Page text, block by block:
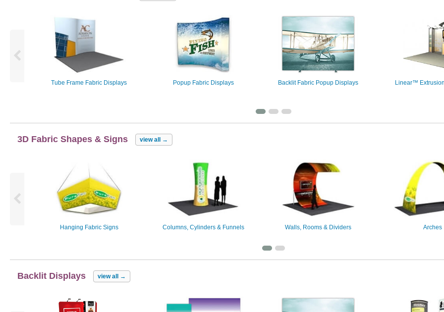
Tube Frame Fabric Displays Popup Fabric Displays Backlit Fabric Popup Displays Linear™
3D Fabric Shapes & Signs view all →
Hanging Fabric Signs Columns, Cylinders & Funnels Walls, Rooms & Dividers Arches
Backlit Displays view all →